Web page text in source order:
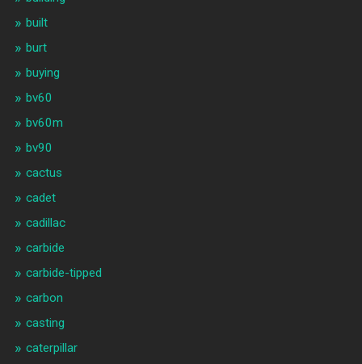
built
burt
buying
bv60
bv60m
bv90
cactus
cadet
cadillac
carbide
carbide-tipped
carbon
casting
caterpillar